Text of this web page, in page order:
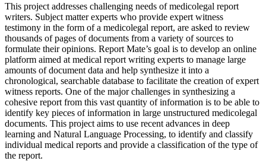
This project addresses challenging needs of medicolegal report
writers. Subject matter experts who provide expert witness
testimony in the form of a medicolegal report, are asked to review
thousands of pages of documents from a variety of sources to
formulate their opinions. Report Mate’s goal is to develop an online
platform aimed at medical report writing experts to manage large
amounts of document data and help synthesize it into a
chronological, searchable database to facilitate the creation of expert
witness reports. One of the major challenges in synthesizing a
cohesive report from this vast quantity of information is to be able to
identify key pieces of information in large unstructured medicolegal
documents. This project aims to use recent advances in deep
learning and Natural Language Processing, to identify and classify
individual medical reports and provide a classification of the type of
the report.